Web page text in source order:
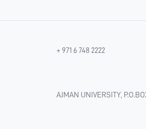
+ 971 6 748 2222
AJMAN UNIVERSITY,